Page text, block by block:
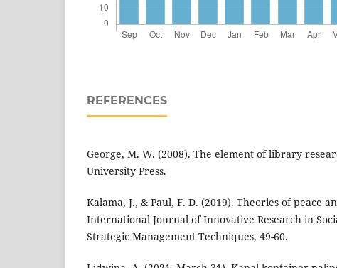
REFERENCES
George, M. W. (2008). The element of library
University Press.
Kalama, J., & Paul, F. D. (2019). Theories of peace
International Journal of Innovative Research in
Strategic Management Techniques, 49-60.